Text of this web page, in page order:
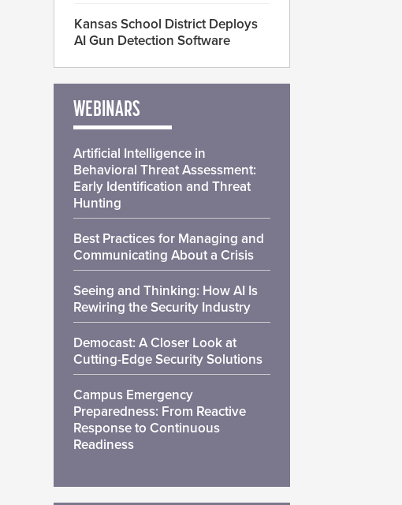
Kansas School District Deploys
AI Gun Detection Software
WEBINARS
Artificial Intelligence in
Behavioral Threat Assessment:
Early Identification and Threat
Hunting
Best Practices for Managing and
Communicating About a Crisis
Seeing and Thinking: How AI Is
Rewiring the Security Industry
Democast: A Closer Look at
Cutting-Edge Security Solutions
Campus Emergency
Preparedness: From Reactive
Response to Continuous
Readiness